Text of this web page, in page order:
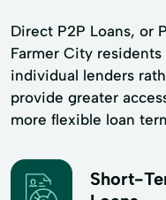
Direct P2P Loans, or
Farmer City
individual lenders
provide greater
more flexible loan
Short-